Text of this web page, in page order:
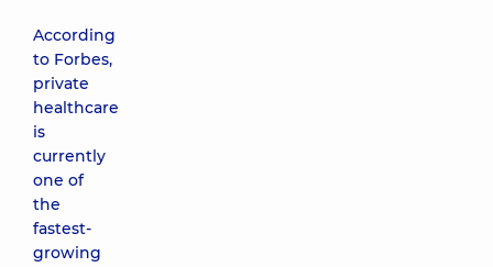
According
to Forbes,
private
healthcare
is
currently
one of
the
fastest-
growing